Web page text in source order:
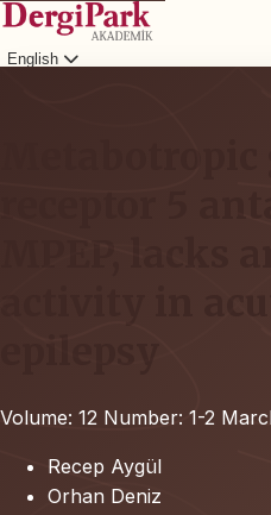
English
receptor 5
MPEP, lacks
activity in
Volume: 12 Number: 1-2
Recep Aygül
Orhan Deniz